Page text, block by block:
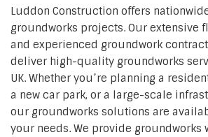
Luddon Construction offers
groundworks projects. Our extensive
and experienced groundwork
deliver high-quality groundworks
UK. Whether you’re planning a
a new car park, or a large-scale
our groundworks solutions are
your needs. We provide